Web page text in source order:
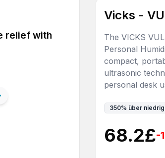
relief with
Vicks -
The VICKS
Personal
compact,
ultrasonic
personal desk
350% über
68.2£-